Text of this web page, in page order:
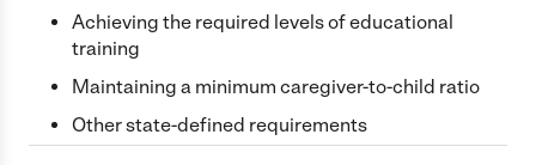
Achieving the required levels of educational
training
Maintaining a minimum caregiver-to-child ratio
Other state-defined requirements